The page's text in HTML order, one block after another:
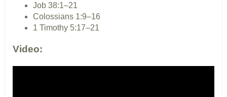
Job 38:1–21
Colossians 1:9–16
1 Timothy 5:17–21
Video: